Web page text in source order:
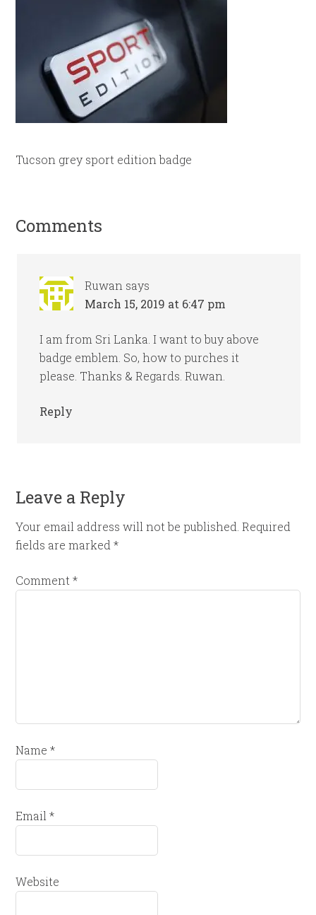
Tucson grey sport edition badge
Comments
Ruwan says
March 15, 2019 at 6:47 pm
I am from Sri Lanka. I want to buy above
badge emblem. So, how to purches it
please. Thanks & Regards. Ruwan.
Reply
Leave a Reply
Your email address will not be published. Required
fields are marked*
Comment*
Name*
Email*
Website